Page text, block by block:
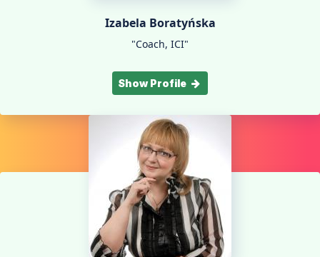
Izabela Boratyńska
"Coach, ICI"
Show Profile